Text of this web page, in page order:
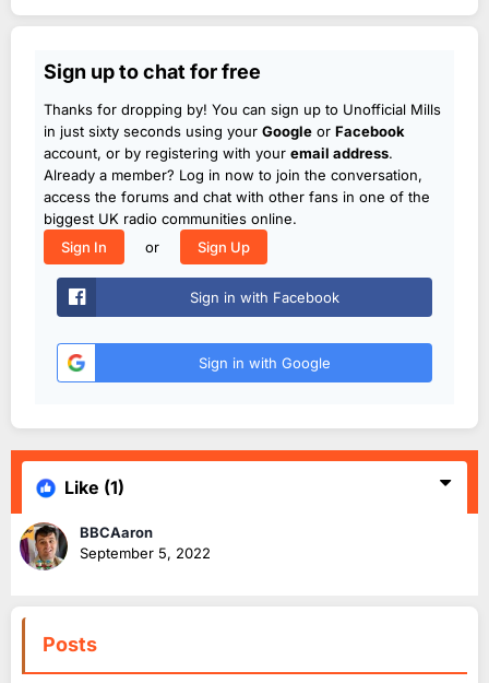
Sign up to chat for free
Thanks for dropping by! You can sign up to Unofficial Mills
in just sixty seconds using your Google or Facebook
account, or by registering with your email address.
Already a member? Log in now to join the conversation,
access the forums and chat with other fans in one of the
biggest UK radio communities online.
Sign In
or Sign Up
Sign in with Facebook
Sign in with Google
Like (1)
BBCAaron
September 5, 2022
Posts